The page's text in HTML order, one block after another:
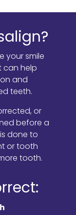
your smile
can help
and
teeth.
or
before a
done to
or tooth
tooth.